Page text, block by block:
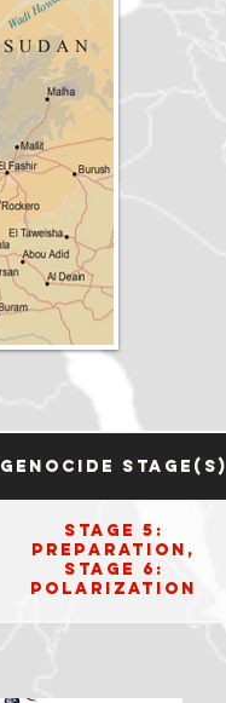
Genocide Stage(s)
Stage 5:
Preparation,
Stage 6:
Polarization